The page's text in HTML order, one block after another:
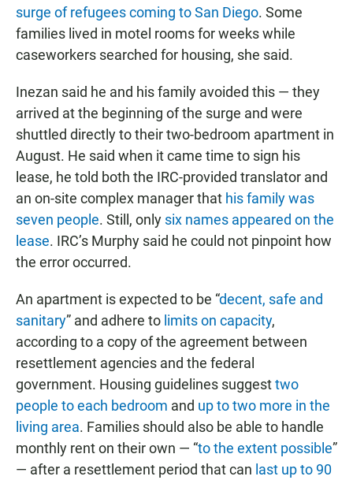
surge of refugees coming to San Diego. Some
families lived in motel rooms for weeks while
caseworkers searched for housing, she said.
Inezan said he and his family avoided this — they
arrived at the beginning of the surge and were
shuttled directly to their two-bedroom apartment in
August. He said when it came time to sign his
lease, he told both the IRC-provided translator and
an on-site complex manager that his family was
seven people. Still, only six names appeared on the
lease. IRC’s Murphy said he could not pinpoint how
the error occurred.
An apartment is expected to be “decent, safe and
sanitary” and adhere to limits on capacity,
according to a copy of the agreement between
resettlement agencies and the federal
government. Housing guidelines suggesttwo
people to each bedroom and up to two more in the
living area. Families should also be able to handle
monthly rent on their own — “to the extent possible”
— after a resettlement period that can last up to 90